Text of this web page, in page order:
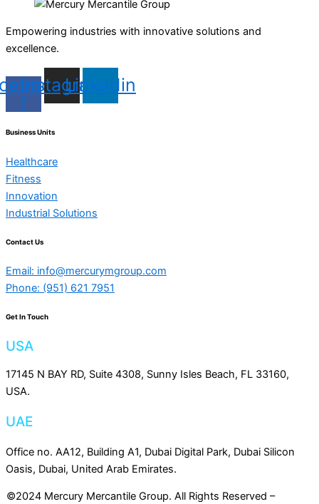
Empowering industries with innovative solutions and
excellence.
f
Instagram
Linkedin
Business Units
Healthcare
Fitness
Innovation
Industrial Solutions
Contact Us
Email: info@mercurymgroup.com
Phone: (951) 621 7951
Get In Touch
USA
17145 N BAY RD, Suite 4308, Sunny Isles Beach, FL 33160,
USA.
UAE
Office no. AA12, Building A1, Dubai Digital Park, Dubai Silicon
Oasis, Dubai, United Arab Emirates.
©2024 Mercury Mercantile Group. All Rights Reserved –